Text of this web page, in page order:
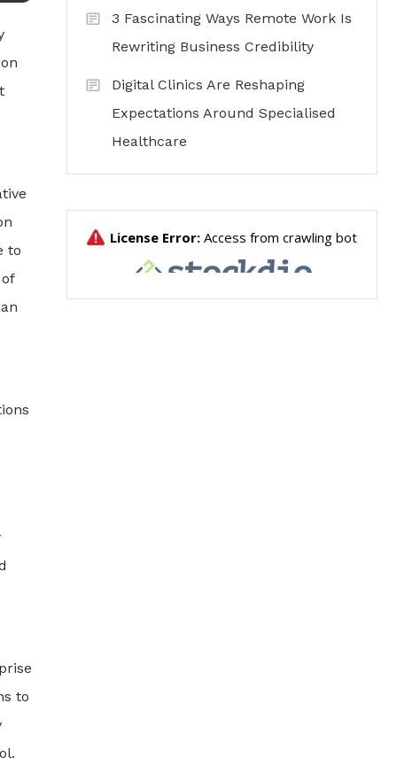
to
to
3 Fascinating Ways Remote Work Is
Rewriting Business Credibility
Digital Clinics Are Reshaping
Expectations Around Specialised
Healthcare